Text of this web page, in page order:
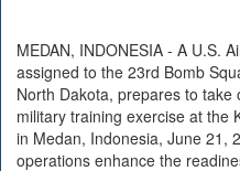
MEDAN, INDONESIA - A U.S.
assigned to the 23rd Bomb
North Dakota, prepares to take
military training exercise at the
in Medan, Indonesia, June 21,
operations enhance the